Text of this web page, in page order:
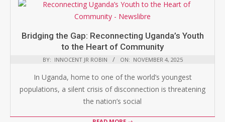
Bridging the Gap: Reconnecting Uganda’s Youth
to the Heart of Community
BY: INNOCENT JR ROBIN ON: NOVEMBER 4, 2025
In Uganda, home to one of the world’s youngest
populations, a silent crisis of disconnection is threatening
the nation’s social